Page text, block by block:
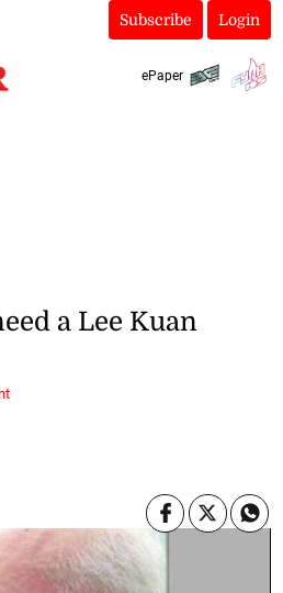
Subscribe Login
ePaper
a Lee Kuan